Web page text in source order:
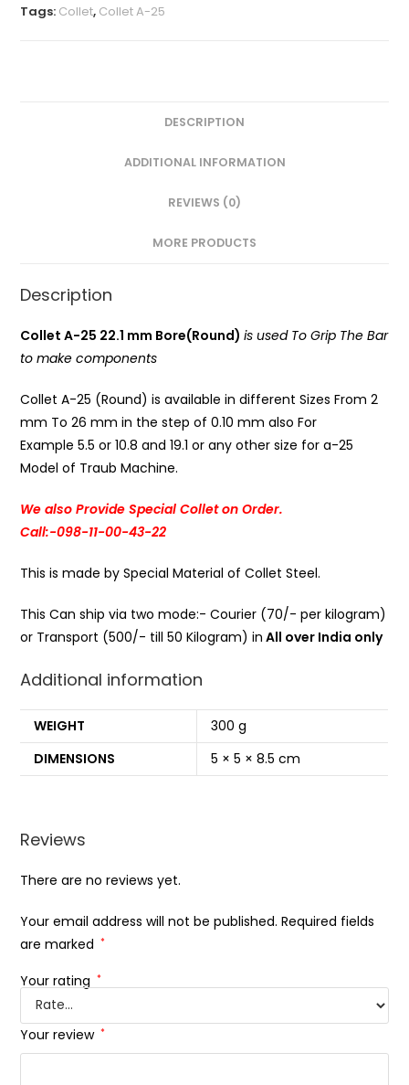
25
Tags: Collet, Collet A-25
DESCRIPTION
ADDITIONAL INFORMATION
REVIEWS (0)
MORE PRODUCTS
Description
Collet A-25 22.1 mm Bore(Round)is used To Grip The Bar
to make components
Collet A-25 (Round) is available in different Sizes From 2
mm To 26 mm in the step of 0.10 mm also For
Example 5.5 or 10.8 and 19.1 or any other size for a-25
Model of Traub Machine.
We also Provide Special Collet on Order.
Call:-098-11-00-43-22
This is made by Special Material of Collet Steel.
This Can ship via two mode:- Courier (70/- per kilogram)
or Transport (500/- till 50 Kilogram) in All over India only
Additional information
WEIGHT
300 g
DIMENSIONS
5 × 5 × 8.5 cm
Reviews
There are no reviews yet.
Your email address will not be published. Required fields
are marked *
Your rating *
Your review *